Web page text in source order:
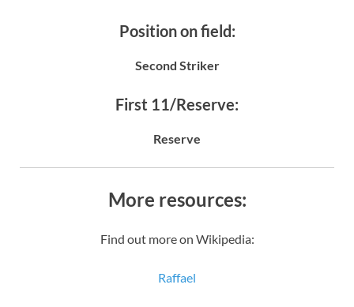
Position on field:
Second Striker
First 11/Reserve:
Reserve
More resources:
Find out more on Wikipedia:
Raffael